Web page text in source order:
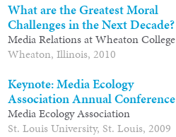
What are the Greatest Moral
Challenges in the Next Decade?
Media Relations at Wheaton College
Wheaton, Illinois, 2010
Keynote: Media Ecology
Association Annual Conference
Media Ecology Association
St. Louis University, St. Louis, 2009